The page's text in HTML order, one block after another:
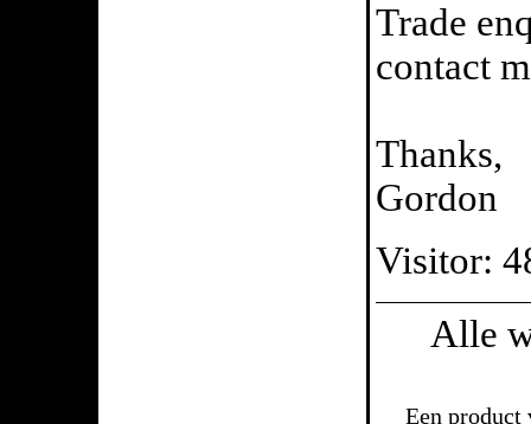
Trade
contact
Thanks,
Gordon
Visitor:
Alle
Een product